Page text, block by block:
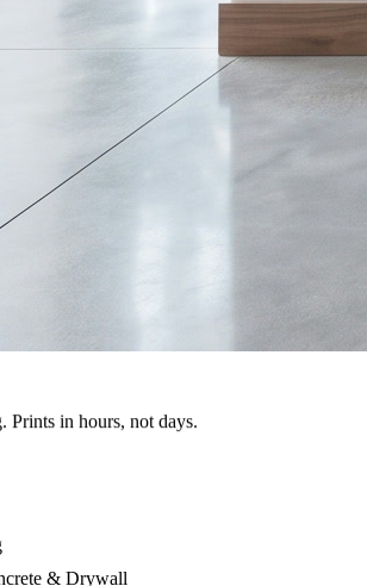
in hours, not days.
& Drywall